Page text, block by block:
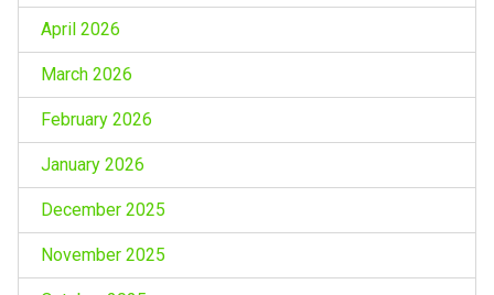
April 2026
March 2026
February 2026
January 2026
December 2025
November 2025